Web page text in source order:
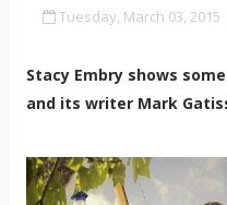
Tuesday, March 03, 2015
Stacy Embry shows
and its writer Mark